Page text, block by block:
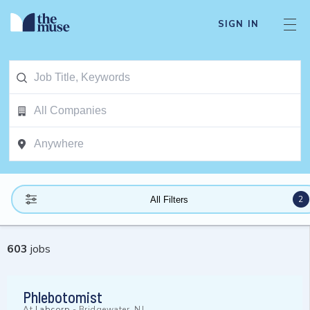
SIGN IN
All Filters 2
603 jobs
Phlebotomist